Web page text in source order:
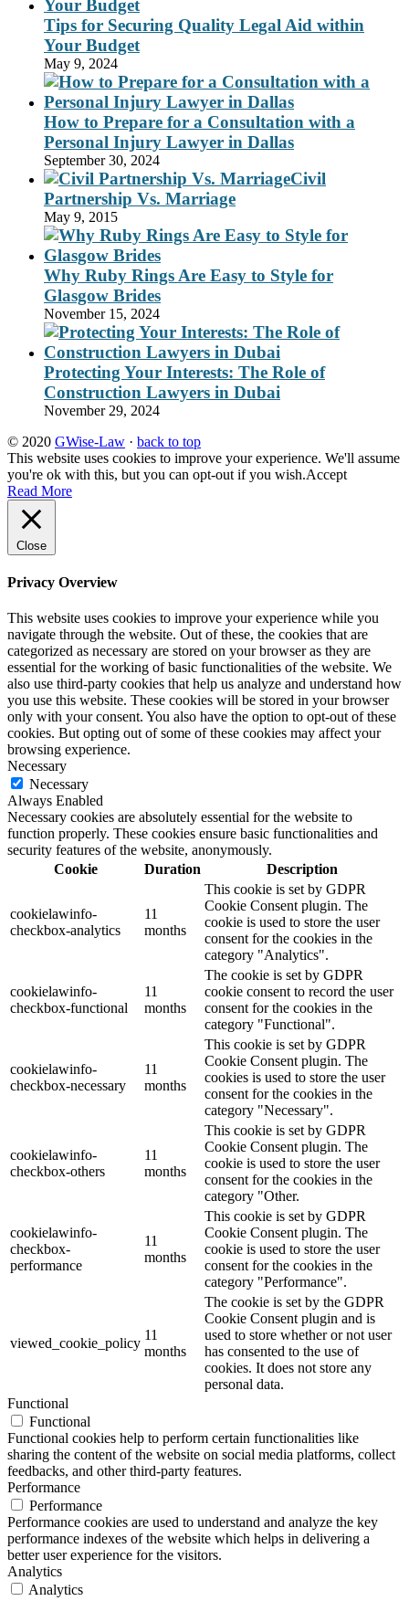
Tips for Securing Quality Legal Aid within
Your Budget
May 9, 2024
How to Prepare for a Consultation with a
Personal Injury Lawyer in Dallas
September 30, 2024
Civil
Partnership Vs. Marriage
May 9, 2015
Why Ruby Rings Are Easy to Style for
Glasgow Brides
November 15, 2024
Protecting Your Interests: The Role of
Construction Lawyers in Dubai
November 29, 2024
© 2020 GWise-Law · back to top
This website uses cookies to improve your experience. We'll assume
you're ok with this, but you can opt-out if you wish.Accept
Read More
Close
Privacy Overview
This website uses cookies to improve your experience while you
navigate through the website. Out of these, the cookies that are
categorized as necessary are stored on your browser as they are
essential for the working of basic functionalities of the website. We
also use third-party cookies that help us analyze and understand how
you use this website. These cookies will be stored in your browser
only with your consent. You also have the option to opt-out of these
cookies. But opting out of some of these cookies may affect your
browsing experience.
Necessary
Necessary
Always Enabled
Necessary cookies are absolutely essential for the website to
function properly. These cookies ensure basic functionalities and
security features of the website, anonymously.
Cookie
Duration Description
cookielawinfo-
checkbox-analytics
11
months
This cookie is set by GDPR
Cookie Consent plugin. The
cookie is used to store the user
consent for the cookies in the
category "Analytics".
cookielawinfo-
checkbox-functional
11
months
The cookie is set by GDPR
cookie consent to record the user
consent for the cookies in the
category "Functional".
cookielawinfo-
checkbox-necessary
11
months
This cookie is set by GDPR
Cookie Consent plugin. The
cookies is used to store the user
consent for the cookies in the
category "Necessary".
cookielawinfo-
checkbox-others
11
months
This cookie is set by GDPR
Cookie Consent plugin. The
cookie is used to store the user
consent for the cookies in the
category "Other.
cookielawinfo-
checkbox-
performance
11
months
This cookie is set by GDPR
Cookie Consent plugin. The
cookie is used to store the user
consent for the cookies in the
category "Performance".
viewed_cookie_policy
11
months
The cookie is set by the GDPR
Cookie Consent plugin and is
used to store whether or not user
has consented to the use of
cookies. It does not store any
personal data.
Functional
Functional
Functional cookies help to perform certain functionalities like
sharing the content of the website on social media platforms, collect
feedbacks, and other third-party features.
Performance
Performance
Performance cookies are used to understand and analyze the key
performance indexes of the website which helps in delivering a
better user experience for the visitors.
Analytics
Analytics